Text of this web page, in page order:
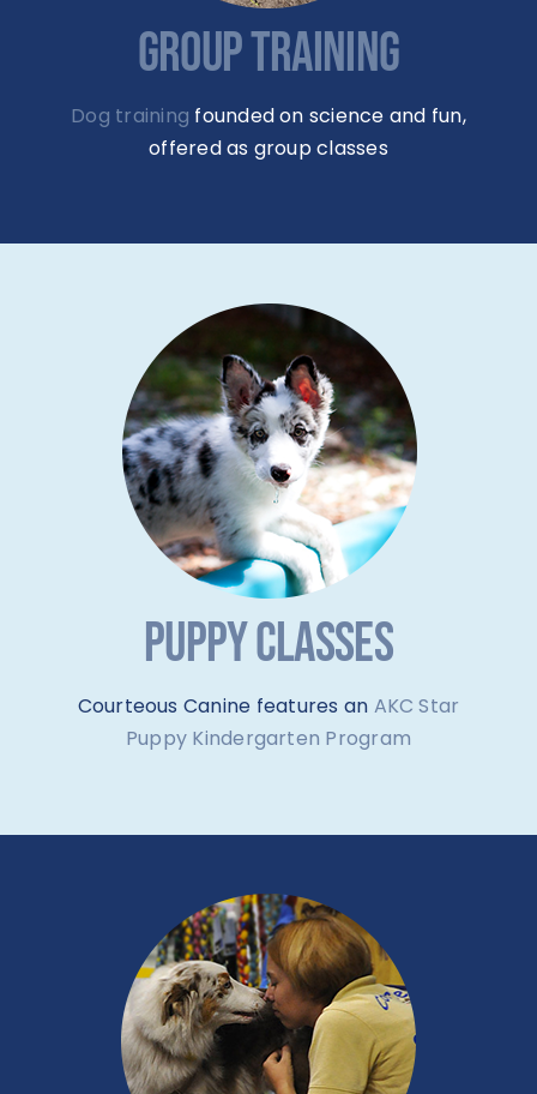
GROUP TRAINING
Dog training founded on science and fun,
offered as group classes
PUPPY CLASSES
Courteous Canine features an AKC Star
Puppy Kindergarten Program